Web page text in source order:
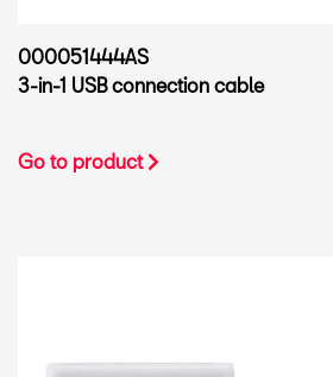
000051444AS
3-in-1 USB connection cable
Go to product